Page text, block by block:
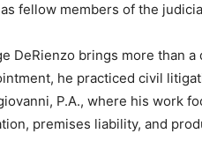
fellow members of the
DeRienzo brings more than
he practiced civil
P.A., where his work
premises liability, and